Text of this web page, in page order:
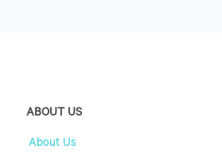
ABOUT US
About Us